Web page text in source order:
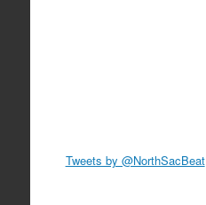
Tweets by @NorthSacBeat